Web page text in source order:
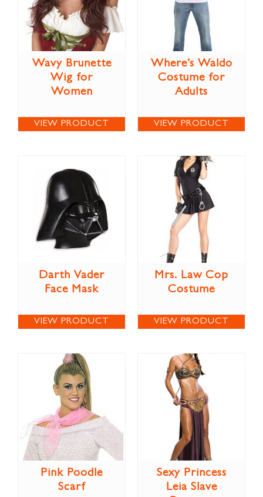
Wavy Brunette
Wig for
Women
VIEW PRODUCT
Where’s Waldo
Costume for
Adults
VIEW PRODUCT
Darth Vader
Face Mask
VIEW PRODUCT
Mrs. Law Cop
Costume
VIEW PRODUCT
Pink Poodle
Scarf
Sexy Princess
Leia Slave